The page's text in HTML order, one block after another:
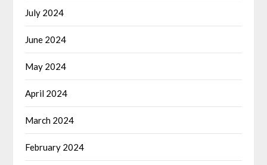
July 2024
June 2024
May 2024
April 2024
March 2024
February 2024